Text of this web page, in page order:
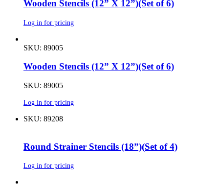
Wooden Stencils (12” X 12”)(Set of 6)
Log in for pricing
SKU: 89005
Wooden Stencils (12” X 12”)(Set of 6)
SKU: 89005
Log in for pricing
SKU: 89208
Round Strainer Stencils (18”)(Set of 4)
Log in for pricing